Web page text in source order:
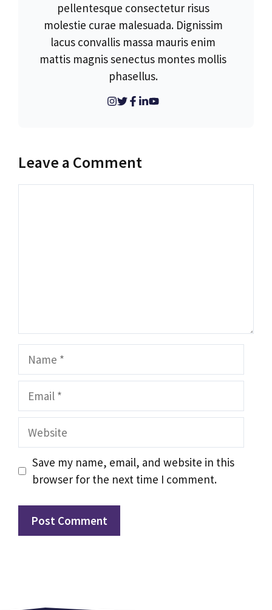
pellentesque consectetur risus
molestie curae malesuada. Dignissim
lacus convallis massa mauris enim
mattis magnis senectus montes mollis
phasellus.
Leave a Comment
Name
Email
Website
Save my name, email, and website in this
browser for the next time I comment.